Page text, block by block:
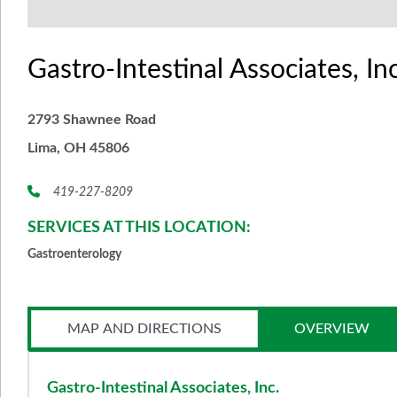
Gastro-Intestinal Associates,
2793 Shawnee Road
Lima, OH 45806
419-227-8209
SERVICES AT THIS LOCATION:
Gastroenterology
MAP AND DIRECTIONS OVERVIEW
Gastro-Intestinal Associates, Inc.